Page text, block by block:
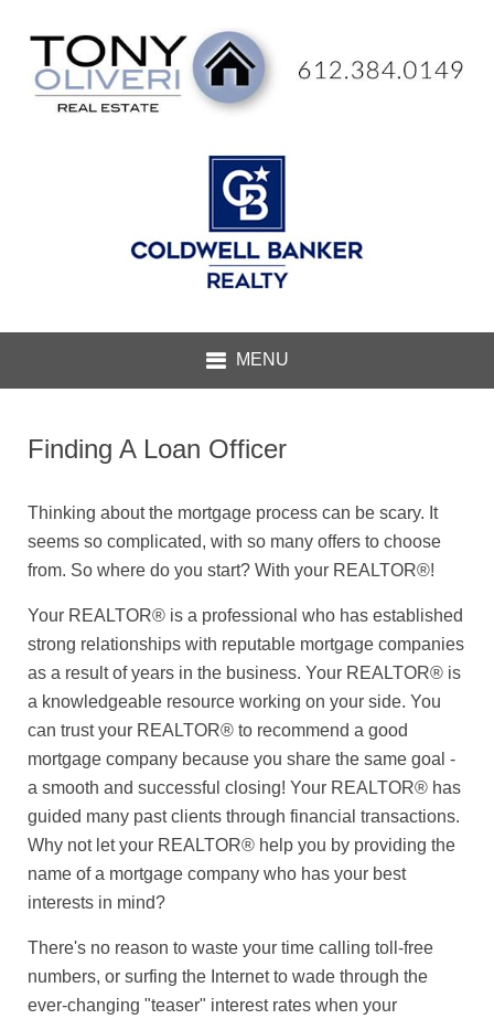
Finding A Loan Officer
Thinking about the mortgage process can be scary. It
seems so complicated, with so many offers to choose
from. So where do you start? With your REALTOR®!
Your REALTOR® is a professional who has established
strong relationships with reputable mortgage companies
as a result of years in the business. Your REALTOR® is
a knowledgeable resource working on your side. You
can trust your REALTOR® to recommend a good
mortgage company because you share the same goal -
a smooth and successful closing! Your REALTOR® has
guided many past clients through financial transactions.
Why not let your REALTOR® help you by providing the
name of a mortgage company who has your best
interests in mind?
There's no reason to waste your time calling toll-free
numbers, or surfing the Internet to wade through the
ever-changing "teaser" interest rates when your